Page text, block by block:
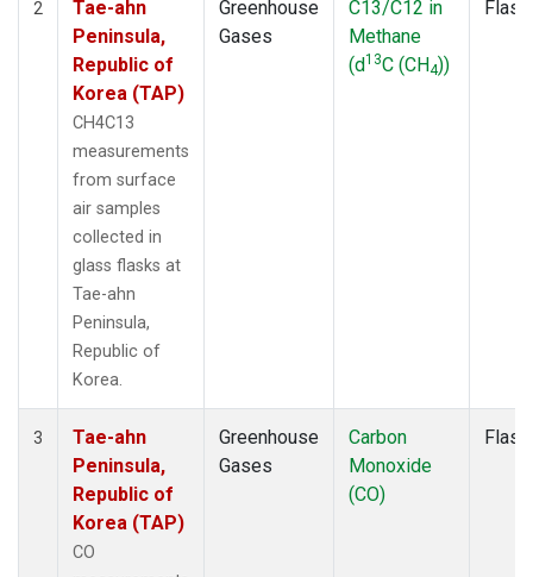
2
Tae-ahn
Peninsula,
Republic of
Korea (TAP)
CH4C13
measurements
from surface
air samples
collected in
glass flasks at
Tae-ahn
Peninsula,
Republic of
Korea.
Greenhouse
Gases
C13/C12 in
Methane
(d13C (CH4))
Flask
3
Tae-ahn
Peninsula,
Republic of
Korea (TAP)
CO
Greenhouse
Gases
Carbon
Monoxide
(CO)
Flask